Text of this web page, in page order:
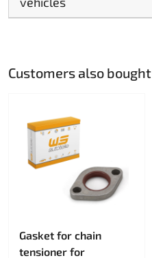
Customers also bought
Gasket for chain
tensioner for